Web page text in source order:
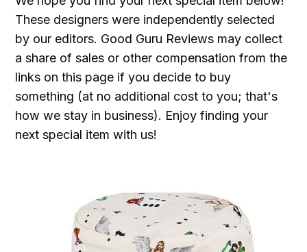
These designers were independently selected
by our editors. Good Guru Reviews may collect
a share of sales or other compensation from the
links on this page if you decide to buy
something (at no additional cost to you; that's
how we stay in business). Enjoy finding your
next special item with us!